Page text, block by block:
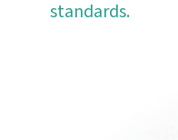
standards.